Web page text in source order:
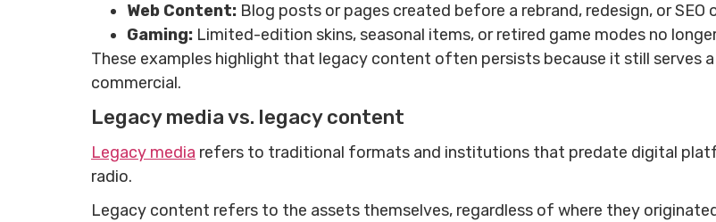
Web Content: Blog posts or pages created before a rebrand, redesign, or SEO
Gaming: Limited-edition skins, seasonal items, or retired game modes no
These examples highlight that legacy content often persists because it still serves
commercial.
Legacy media vs. legacy content
Legacy media refers to traditional formats and institutions that predate digital
radio.
Legacy content refers to the assets themselves, regardless of where they